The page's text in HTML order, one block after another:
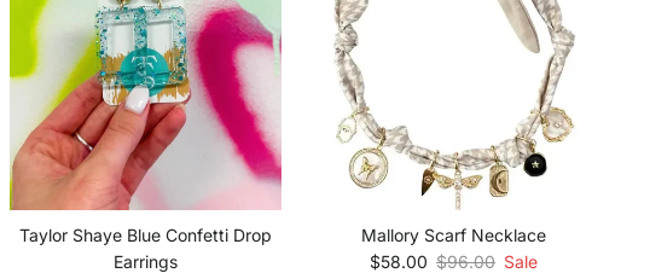
Taylor Shaye Blue Confetti Drop
Earrings
Mallory Scarf Necklace
Sale price
$58.00 Regular price
$96.00 Sale